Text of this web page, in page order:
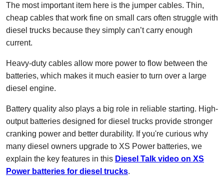
The most important item here is the jumper cables. Thin,
cheap cables that work fine on small cars often struggle with
diesel trucks because they simply can’t carry enough
current.
Heavy-duty cables allow more power to flow between the
batteries, which makes it much easier to turn over a large
diesel engine.
Battery quality also plays a big role in reliable starting. High-
output batteries designed for diesel trucks provide stronger
cranking power and better durability. If you're curious why
many diesel owners upgrade to XS Power batteries, we
explain the key features in this Diesel Talk video on XS
Power batteries for diesel trucks.